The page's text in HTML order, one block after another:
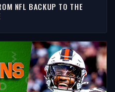
NFL BACKUP TO THE